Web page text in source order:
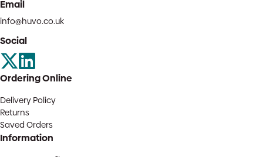
Email
info@huvo.co.uk
Social
Ordering Online
Delivery Policy
Returns
Saved Orders
Information